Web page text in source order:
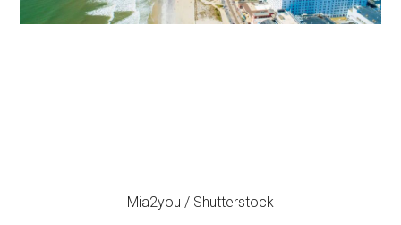
Mia2you / Shutterstock